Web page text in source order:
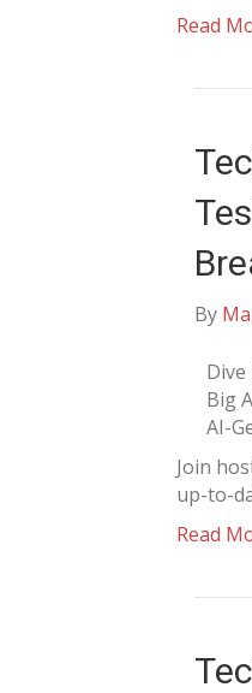
Read
By
Dive
Big
AI-
Join
up-to-
Read